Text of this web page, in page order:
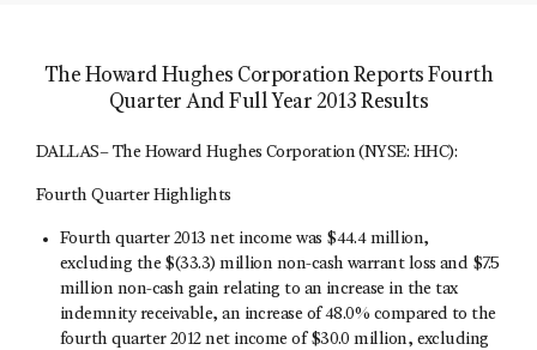
The Howard Hughes Corporation Reports Fourth
Quarter And Full Year 2013 Results
DALLAS– The Howard Hughes Corporation (NYSE: HHC):
Fourth Quarter Highlights
Fourth quarter 2013 net income was $44.4 million,
excluding the $(33.3) million non-cash warrant loss and $7.5
million non-cash gain relating to an increase in the tax
indemnity receivable, an increase of 48.0% compared to the
fourth quarter 2012 net income of $30.0 million, excluding